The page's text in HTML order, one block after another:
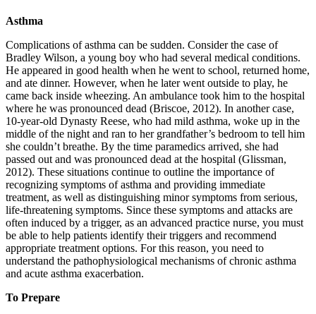
Asthma
Complications of asthma can be sudden. Consider the case of
Bradley Wilson, a young boy who had several medical conditions.
He appeared in good health when he went to school, returned home,
and ate dinner. However, when he later went outside to play, he
came back inside wheezing. An ambulance took him to the hospital
where he was pronounced dead (Briscoe, 2012). In another case,
10-year-old Dynasty Reese, who had mild asthma, woke up in the
middle of the night and ran to her grandfather’s bedroom to tell him
she couldn’t breathe. By the time paramedics arrived, she had
passed out and was pronounced dead at the hospital (Glissman,
2012). These situations continue to outline the importance of
recognizing symptoms of asthma and providing immediate
treatment, as well as distinguishing minor symptoms from serious,
life-threatening symptoms. Since these symptoms and attacks are
often induced by a trigger, as an advanced practice nurse, you must
be able to help patients identify their triggers and recommend
appropriate treatment options. For this reason, you need to
understand the pathophysiological mechanisms of chronic asthma
and acute asthma exacerbation.
To Prepare